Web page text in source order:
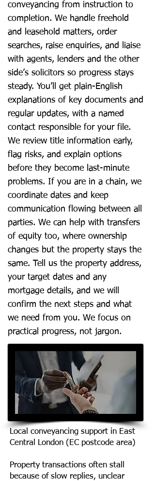
conveyancing from instruction to
completion. We handle freehold
and leasehold matters, order
searches, raise enquiries, and liaise
with agents, lenders and the other
side’s solicitors so progress stays
steady. You’ll get plain-English
explanations of key documents and
regular updates, with a named
contact responsible for your file.
We review title information early,
flag risks, and explain options
before they become last-minute
problems. If you are in a chain, we
coordinate dates and keep
communication flowing between all
parties. We can help with transfers
of equity too, where ownership
changes but the property stays the
same. Tell us the property address,
your target dates and any
mortgage details, and we will
confirm the next steps and what
we need from you. We focus on
practical progress, not jargon.
Local conveyancing support in East
Central London (EC postcode area)
Property transactions often stall
because of slow replies, unclear